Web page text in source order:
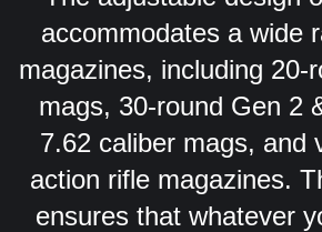
accommodates a wide
magazines, including 20-
mags, 30-round Gen 2
7.62 caliber mags, and
action rifle magazines.
ensures that whatever